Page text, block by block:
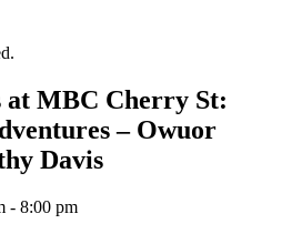
at MBC Cherry St:
– Owuor
Davis
- 8:00 pm